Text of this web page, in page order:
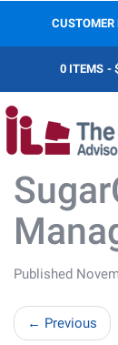
CUSTOMER
0 ITEMS
Published
← Previous